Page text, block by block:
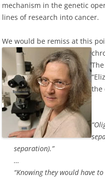
mechanism in the genetic
lines of research into cancer.
We would be remiss at this
the
separation).”
…
“Knowing they would have